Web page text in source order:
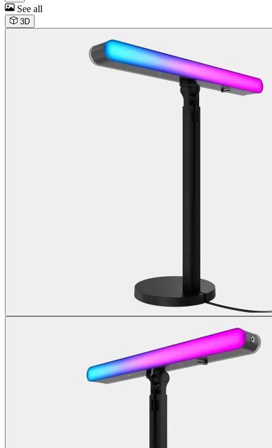
See all
3D